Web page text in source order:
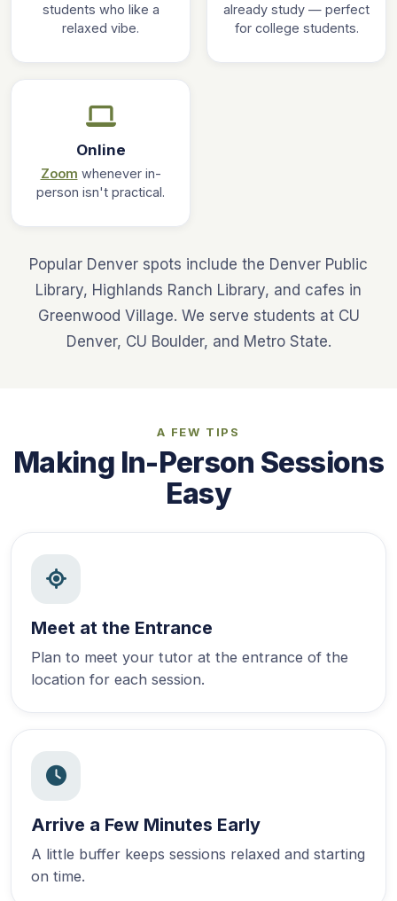
students who like a
relaxed vibe.
already study — perfect
for college students.
Online
Zoom whenever in-
person isn't practical.
Popular Denver spots include the Denver Public
Library, Highlands Ranch Library, and cafes in
Greenwood Village. We serve students at CU
Denver, CU Boulder, and Metro State.
A FEW TIPS
Making In-Person Sessions
Easy
Meet at the Entrance
Plan to meet your tutor at the entrance of the
location for each session.
Arrive a Few Minutes Early
A little buffer keeps sessions relaxed and starting
on time.